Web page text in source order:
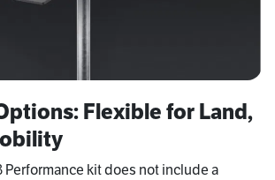
Flexible for Land,
Performance kit does not include a